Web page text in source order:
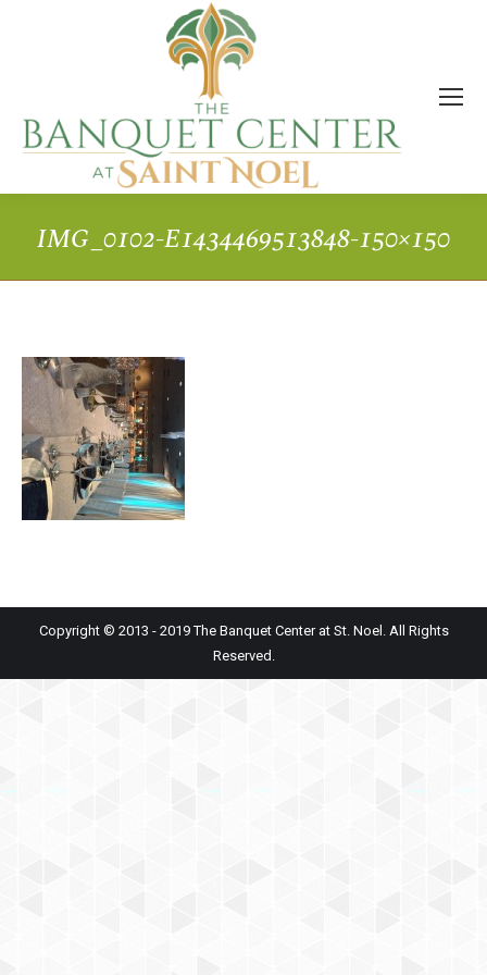
IMG_0102-E1434469513848-150×150
Copyright © 2013 - 2019 The Banquet Center at St. Noel. All Rights
Reserved.